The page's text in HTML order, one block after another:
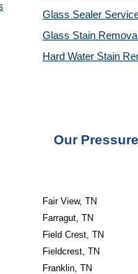
Glass Sealer
Glass Stain
Hard Water Stain
Our
Fair View, TN
Farragut, TN
Field Crest, TN
Fieldcrest, TN
Franklin, TN